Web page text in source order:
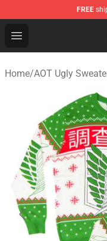
FREE
Open menu
Attack On Titan
Home/AOT Ugly